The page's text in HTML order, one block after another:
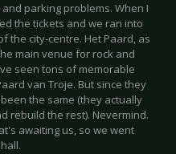
parking problems. When I
the tickets and we ran into
the city-centre. Het Paard, as
main venue for rock and
seen tons of memorable
van Troje. But since they
the same (they actually
rebuild the rest). Nevermind.
awaiting us, so we went